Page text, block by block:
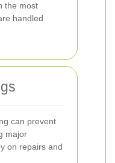
the most
handled
can prevent
major
on repairs and